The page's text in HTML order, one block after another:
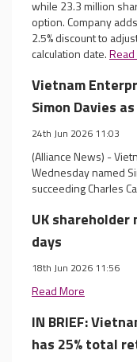
while 23.3 million
option. Company
2.5% discount to
calculation date.
Vietnam
Simon Davies
24th Jun 2026 11:03
(Alliance News) -
Wednesday named
succeeding Charles
UK
days
18th Jun 2026 11:56
Read More
IN BRIEF:
has 25% total